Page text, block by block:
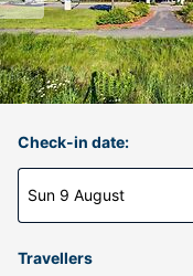
Check-in date:
Sun 9 August
Travellers